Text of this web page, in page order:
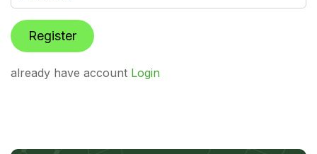
already have account Login